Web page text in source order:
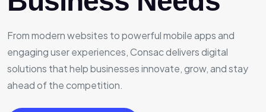
From modern websites to powerful mobile apps and
engaging user experiences, Consac delivers digital
solutions that help businesses innovate, grow, and stay
ahead of the competition.